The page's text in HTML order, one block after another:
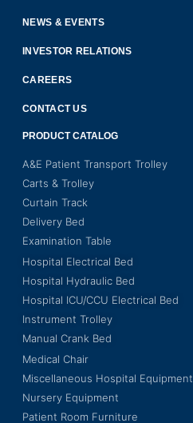
NEWS & EVENTS
INVESTOR RELATIONS
CAREERS
CONTACT US
PRODUCT CATALOG
A&E Patient Transport Trolley
Carts & Trolley
Curtain Track
Delivery Bed
Examination Table
Hospital Electrical Bed
Hospital Hydraulic Bed
Hospital ICU/CCU Electrical Bed
Instrument Trolley
Manual Crank Bed
Medical Chair
Miscellaneous Hospital Equipment
Nursery Equipment
Patient Room Furniture